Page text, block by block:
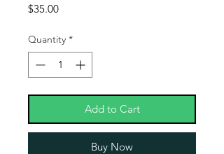
$35.00Price
Quantity *
Add to Cart
Buy Now